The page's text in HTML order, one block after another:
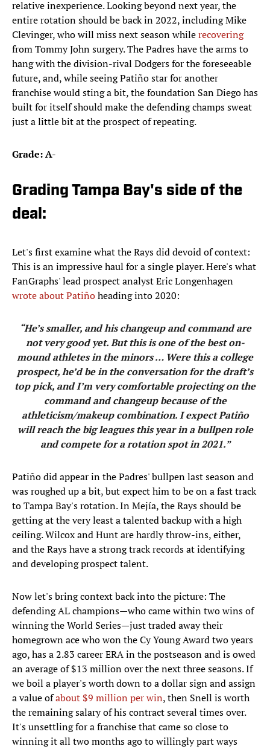
relative inexperience. Looking beyond next year, the
entire rotation should be back in 2022, including Mike
Clevinger, who will miss next season whilerecovering
from Tommy John surgery. The Padres have the arms to
hang with the division-rival Dodgers for the foreseeable
future, and, while seeing Patiño star for another
franchise would sting a bit, the foundation San Diego has
built for itself should make the defending champs sweat
just a little bit at the prospect of repeating.
Grade: A-
Grading Tampa Bay's side of the
deal:
Let's first examine what the Rays did devoid of context:
This is an impressive haul for a single player. Here's what
FanGraphs' lead prospect analyst Eric Longenhagen
wrote about Patiñoheading into 2020:
“He’s smaller, and his changeup and command are
not very good yet. But this is one of the best on-
mound athletes in the minors … Were this a college
prospect, he’d be in the conversation for the draft’s
top pick, and I’m very comfortable projecting on the
command and changeup because of the
athleticism/makeup combination. I expect Patiño
will reach the big leagues this year in a bullpen role
and compete for a rotation spot in 2021.”
Patiño did appear in the Padres' bullpen last season and
was roughed up a bit, but expect him to be on a fast track
to Tampa Bay's rotation. In Mejía, the Rays should be
getting at the very least a talented backup with a high
ceiling. Wilcox and Hunt are hardly throw-ins, either,
and the Rays have a strong track records at identifying
and developing prospect talent.
Now let's bring context back into the picture: The
defending AL champions—who came within two wins of
winning the World Series—just traded away their
homegrown ace who won the Cy Young Award two years
ago, has a 2.83 career ERA in the postseason and is owed
an average of $13 million over the next three seasons. If
we boil a player's worth down to a dollar sign and assign
a value ofabout $9 million per win, then Snell is worth
the remaining salary of his contract several times over.
It's unsettling for a franchise that came so close to
winning it all two months ago to willingly part ways